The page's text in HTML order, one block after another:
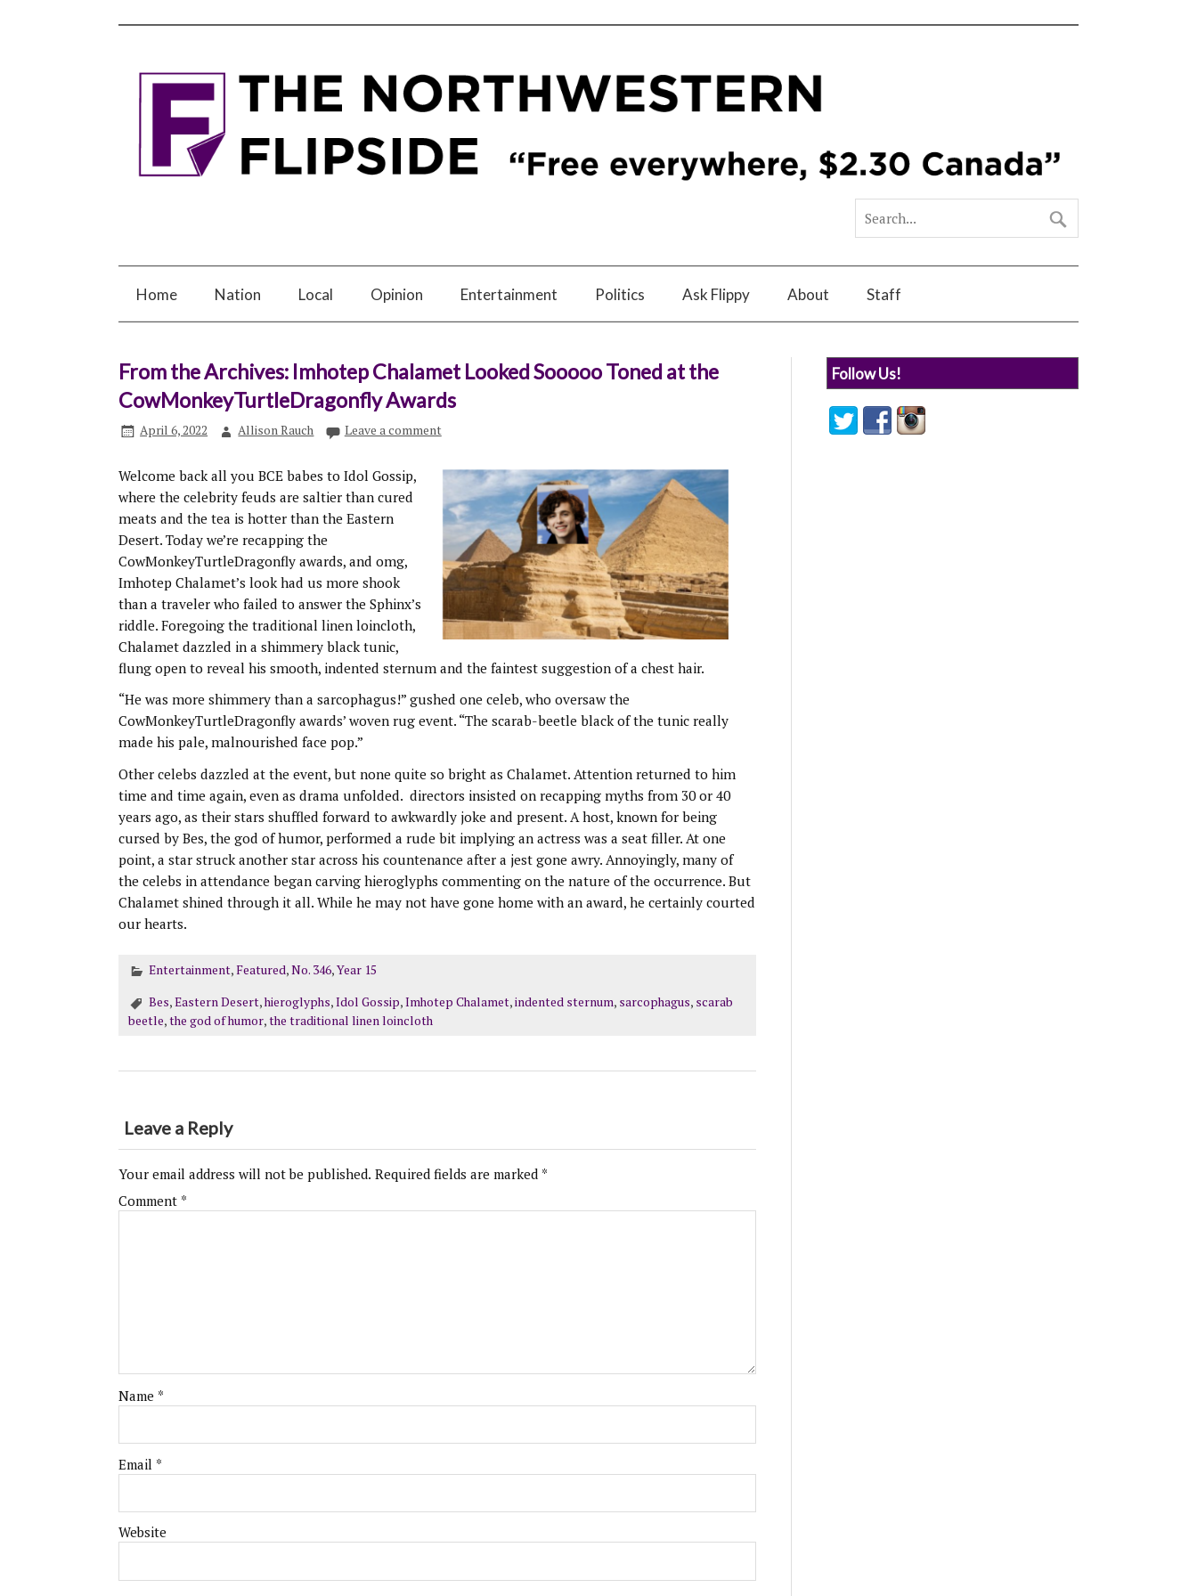
Home Nation Local Opinion Entertainment Politics Ask Flippy About Staff
From the Archives: Imhotep Chalamet Looked Sooooo Toned at the
CowMonkeyTurtleDragonfly Awards
April 6, 2022 Allison Rauch Leave a comment
Welcome back all you BCE babes to Idol Gossip,
where the celebrity feuds are saltier than cured
meats and the tea is hotter than the Eastern
Desert. Today we’re recapping the
CowMonkeyTurtleDragonfly awards, and omg,
Imhotep Chalamet’s look had us more shook
than a traveler who failed to answer the Sphinx’s
riddle. Foregoing the traditional linen loincloth,
Chalamet dazzled in a shimmery black tunic,
flung open to reveal his smooth, indented sternum and the faintest suggestion of a chest hair.
“He was more shimmery than a sarcophagus!” gushed one celeb, who oversaw the
CowMonkeyTurtleDragonfly awards’ woven rug event. “The scarab-beetle black of the tunic really
made his pale, malnourished face pop.”
Other celebs dazzled at the event, but none quite so bright as Chalamet. Attention returned to him
time and time again, even as drama unfolded. directors insisted on recapping myths from 30 or 40
years ago, as their stars shuffled forward to awkwardly joke and present. A host, known for being
cursed by Bes, the god of humor, performed a rude bit implying an actress was a seat filler. At one
point, a star struck another star across his countenance after a jest gone awry. Annoyingly, many of
the celebs in attendance began carving hieroglyphs commenting on the nature of the occurrence. But
Chalamet shined through it all. While he may not have gone home with an award, he certainly courted
our hearts.
Entertainment,Featured,No. 346,Year 15
Bes,Eastern Desert,hieroglyphs,Idol Gossip,Imhotep Chalamet,indented sternum, sarcophagus, scarab
beetle,the god of humor,the traditional linen loincloth
Leave a Reply
Your email address will not be published. Required fields are marked *
Comment *
Name *
Email *
Website
Follow Us!